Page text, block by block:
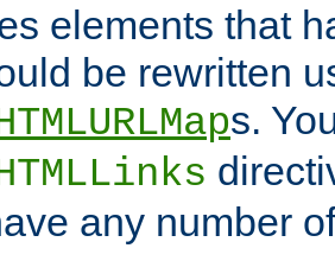
elements that
be rewritten
s.
any number